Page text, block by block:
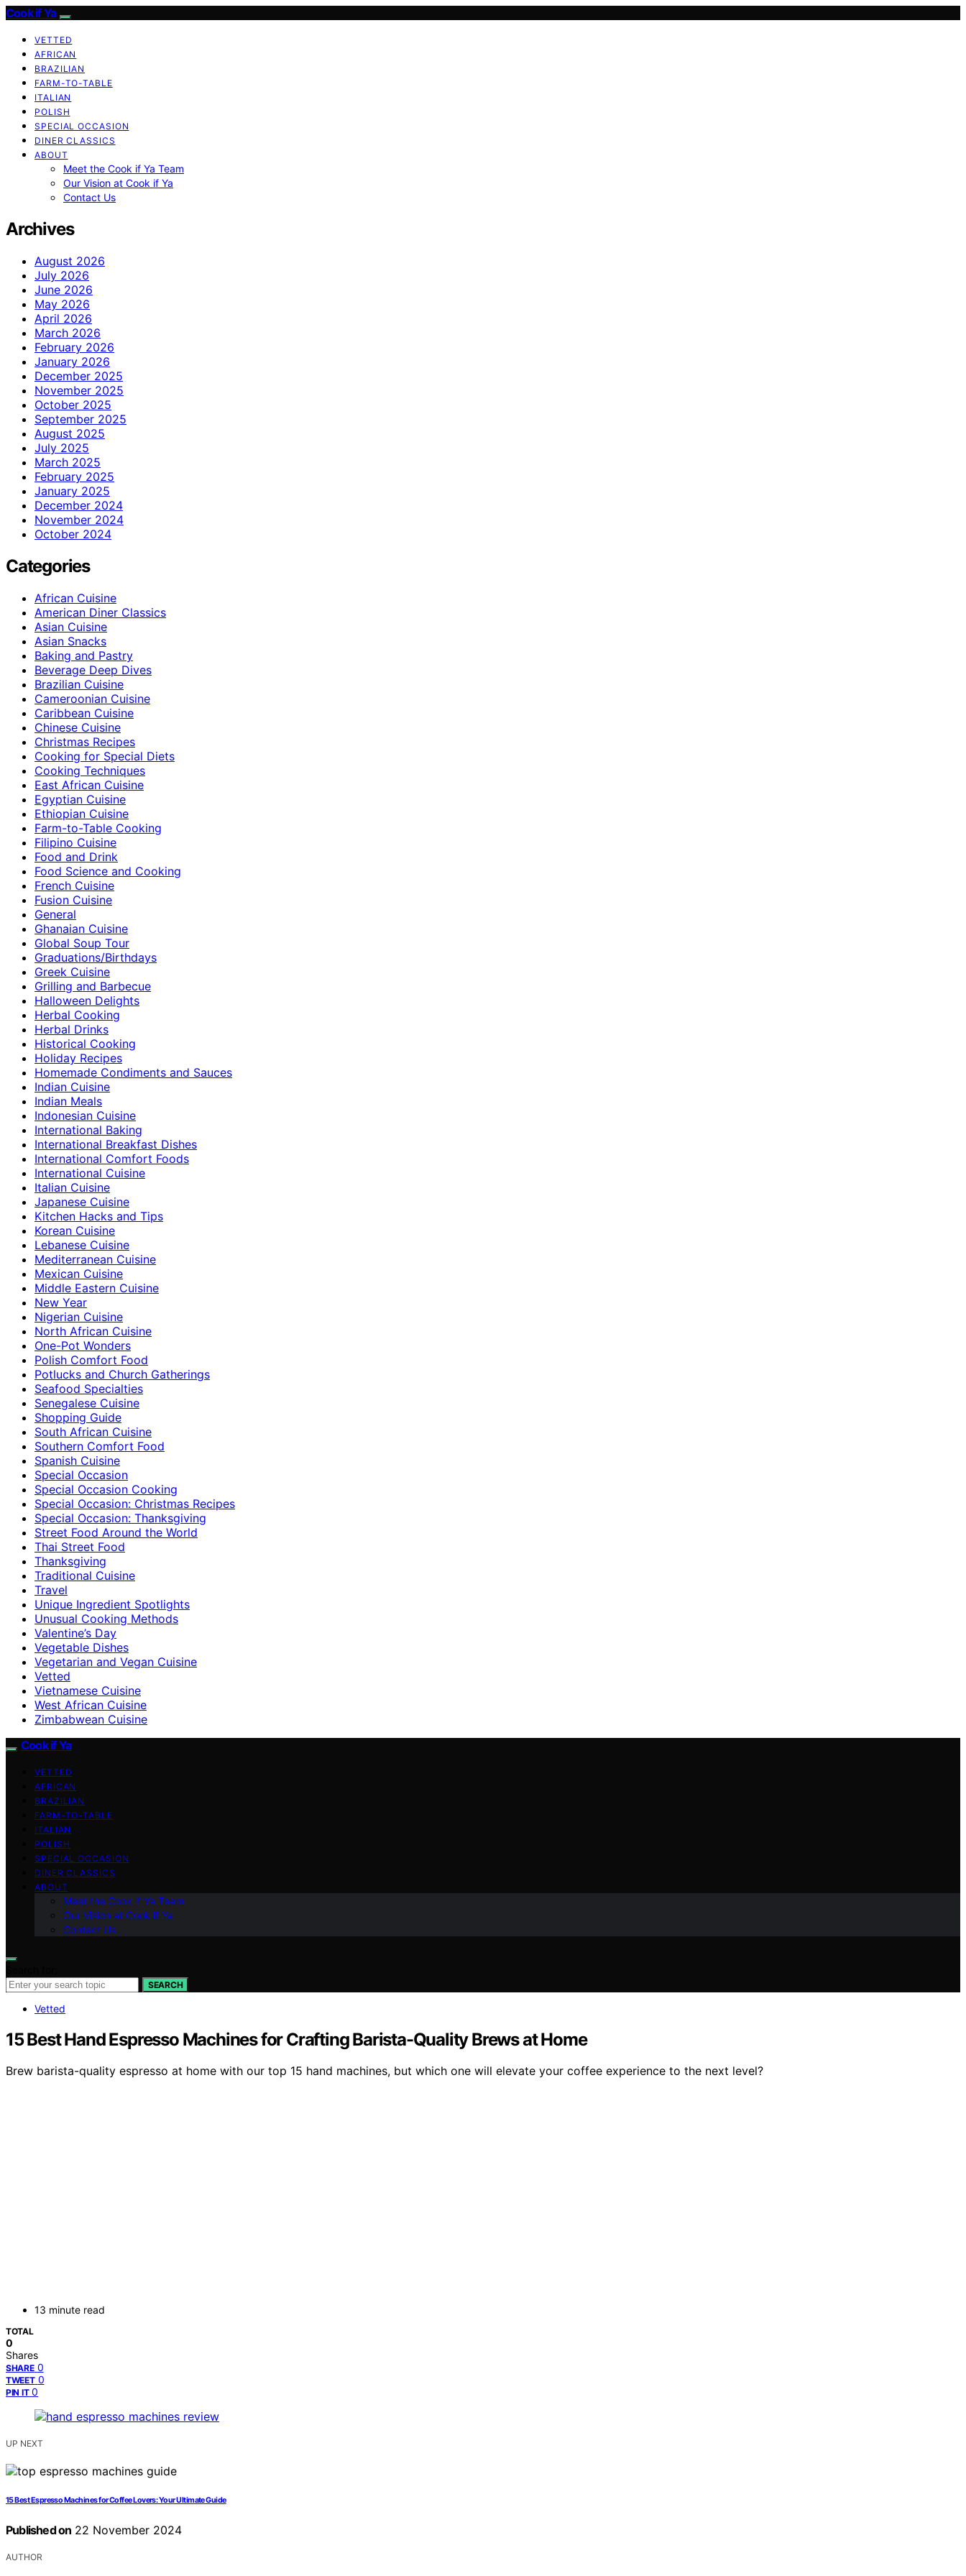
Cook if Ya
VETTED
AFRICAN
BRAZILIAN
FARM-TO-TABLE
ITALIAN
POLISH
SPECIAL OCCASION
DINER CLASSICS
ABOUT
Meet the Cook if Ya Team
Our Vision at Cook if Ya
Contact Us
Archives
August 2026
July 2026
June 2026
May 2026
April 2026
March 2026
February 2026
January 2026
December 2025
November 2025
October 2025
September 2025
August 2025
July 2025
March 2025
February 2025
January 2025
December 2024
November 2024
October 2024
Categories
African Cuisine
American Diner Classics
Asian Cuisine
Asian Snacks
Baking and Pastry
Beverage Deep Dives
Brazilian Cuisine
Cameroonian Cuisine
Caribbean Cuisine
Chinese Cuisine
Christmas Recipes
Cooking for Special Diets
Cooking Techniques
East African Cuisine
Egyptian Cuisine
Ethiopian Cuisine
Farm-to-Table Cooking
Filipino Cuisine
Food and Drink
Food Science and Cooking
French Cuisine
Fusion Cuisine
General
Ghanaian Cuisine
Global Soup Tour
Graduations/Birthdays
Greek Cuisine
Grilling and Barbecue
Halloween Delights
Herbal Cooking
Herbal Drinks
Historical Cooking
Holiday Recipes
Homemade Condiments and Sauces
Indian Cuisine
Indian Meals
Indonesian Cuisine
International Baking
International Breakfast Dishes
International Comfort Foods
International Cuisine
Italian Cuisine
Japanese Cuisine
Kitchen Hacks and Tips
Korean Cuisine
Lebanese Cuisine
Mediterranean Cuisine
Mexican Cuisine
Middle Eastern Cuisine
New Year
Nigerian Cuisine
North African Cuisine
One-Pot Wonders
Polish Comfort Food
Potlucks and Church Gatherings
Seafood Specialties
Senegalese Cuisine
Shopping Guide
South African Cuisine
Southern Comfort Food
Spanish Cuisine
Special Occasion
Special Occasion Cooking
Special Occasion: Christmas Recipes
Special Occasion: Thanksgiving
Street Food Around the World
Thai Street Food
Thanksgiving
Traditional Cuisine
Travel
Unique Ingredient Spotlights
Unusual Cooking Methods
Valentine’s Day
Vegetable Dishes
Vegetarian and Vegan Cuisine
Vetted
Vietnamese Cuisine
West African Cuisine
Zimbabwean Cuisine
Cook if Ya
VETTED
AFRICAN
BRAZILIAN
FARM-TO-TABLE
ITALIAN
POLISH
SPECIAL OCCASION
DINER CLASSICS
ABOUT
Meet the Cook if Ya Team
Our Vision at Cook if Ya
Contact Us
SEARCH
Vetted
15 Best Hand Espresso Machines for Crafting Barista-Quality Brews at Home
Brew barista-quality espresso at home with our top 15 hand machines, but which one will elevate your coffee experience to the next level?
13 minute read
TOTAL
0
Shares
SHARE 0
TWEET 0
PIN IT 0
UP NEXT
15 Best Espresso Machines for Coffee Lovers: Your Ultimate Guide
Published on 22 November 2024
AUTHOR